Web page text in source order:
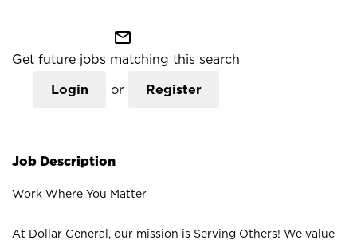
mail_outline
Get future jobs matching this search
Login or Register
Job Description
Work Where You Matter
At Dollar General, our mission is Serving Others! We value